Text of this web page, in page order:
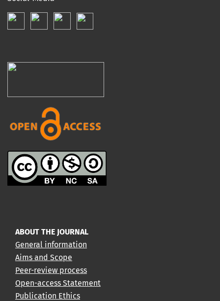
ABOUT THE JOURNAL
General information
Aims and Scope
Peer-review process
Open-access Statement
Publication Ethics